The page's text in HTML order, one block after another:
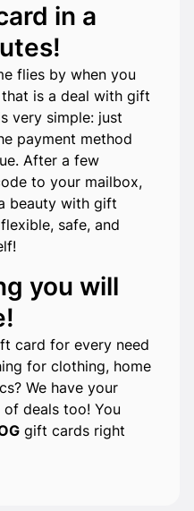
in a
flies by when you
is a deal with gift
very simple: just
payment method
After a few
to your mailbox,
beauty with gift
safe, and
you will
card for every need
for clothing, home
We have your
deals too! You
gift cards right